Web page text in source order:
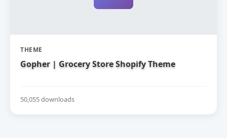
THEME
Gopher | Grocery Store Shopify Theme
50,055 downloads